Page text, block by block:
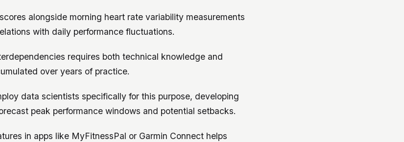
alongside morning heart rate variability measurements
with daily performance fluctuations.
requires both technical knowledge and
over years of practice.
data scientists specifically for this purpose, developing
peak performance windows and potential setbacks.
in apps like MyFitnessPal or Garmin Connect helps